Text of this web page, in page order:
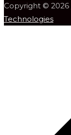
Copyright © 2026
Technologies